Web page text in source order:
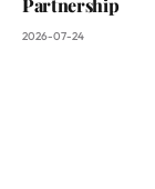
2026-07-24